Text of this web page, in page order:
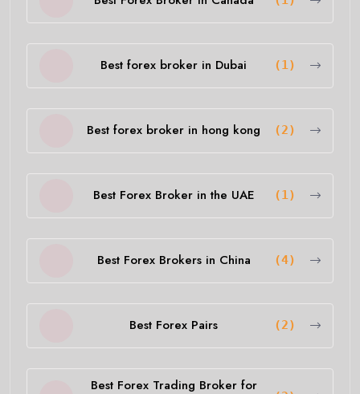
Best forex broker in Dubai (1)
Best forex broker in hong kong (2)
Best Forex Broker in the UAE (1)
Best Forex Brokers in China (4)
Best Forex Pairs (2)
Best Forex Trading Broker for